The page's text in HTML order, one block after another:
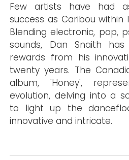
Few artists have had
success as Caribou within
Blending electronic, pop,
sounds, Dan Snaith
rewards from his
twenty years. The
album, 'Honey',
evolution, delving into a
to light up the
innovative and intricate.